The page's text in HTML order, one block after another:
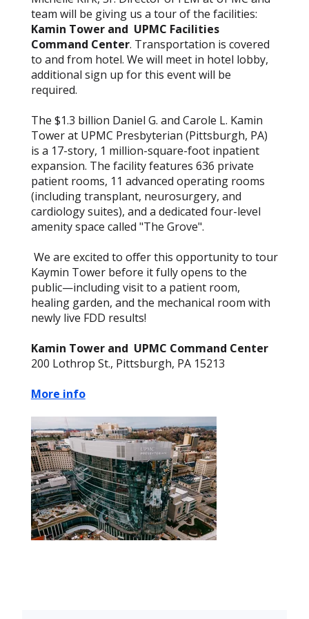
team will be giving us a tour of the facilities:
Kamin Tower and UPMC Facilities
Command Center. Transportation is covered
to and from hotel. We will meet in hotel lobby,
additional sign up for this event will be
required.
The $1.3 billion Daniel G. and Carole L. Kamin
Tower at UPMC Presbyterian (Pittsburgh, PA)
is a 17-story, 1 million-square-foot inpatient
expansion. The facility features 636 private
patient rooms, 11 advanced operating rooms
(including transplant, neurosurgery, and
cardiology suites), and a dedicated four-level
amenity space called "The Grove".
We are excited to offer this opportunity to tour
Kaymin Tower before it fully opens to the
public—including visit to a patient room,
healing garden, and the mechanical room with
newly live FDD results!
Kamin Tower and UPMC Command Center
200 Lothrop St., Pittsburgh, PA 15213
More info